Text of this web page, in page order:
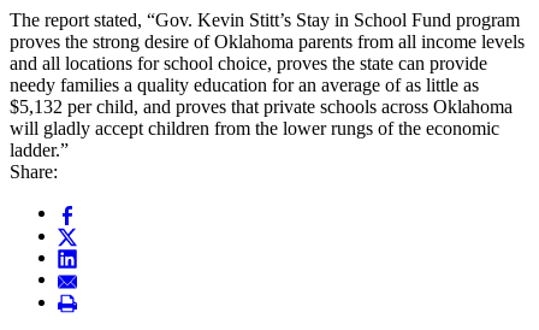
The report stated, “Gov. Kevin Stitt’s Stay in School Fund program
proves the strong desire of Oklahoma parents from all income levels
and all locations for school choice, proves the state can provide
needy families a quality education for an average of as little as
$5,132 per child, and proves that private schools across Oklahoma
will gladly accept children from the lower rungs of the economic
ladder.”
Share: